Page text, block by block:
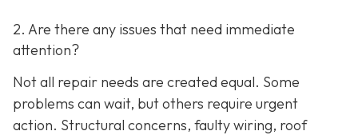
2. Are there any issues that need immediate
attention?
Not all repair needs are created equal. Some
problems can wait, but others require urgent
action. Structural concerns, faulty wiring, roof